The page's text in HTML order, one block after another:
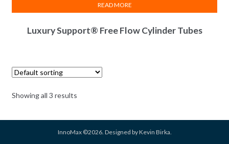
Luxury Support® Free Flow Cylinder Tubes
READ MORE
Showing all 3 results
InnoMax ©2026. Designed by Kevin Birka.